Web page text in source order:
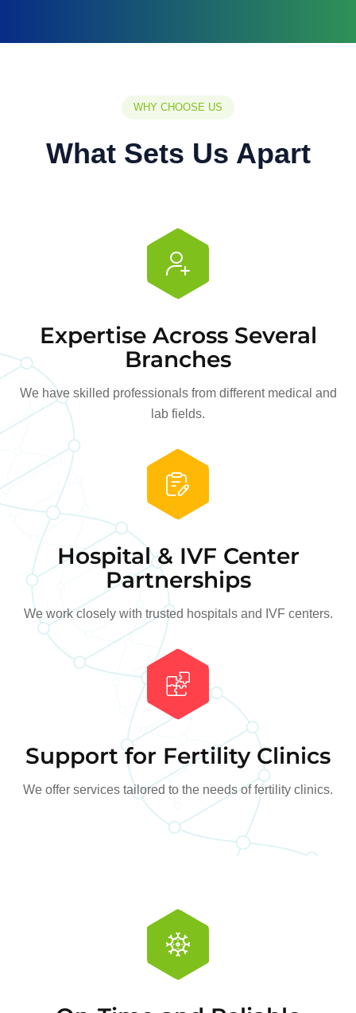
WHY CHOOSE US
What Sets Us Apart
Expertise Across Several
Branches
We have skilled professionals from different medical and
lab fields.
Hospital & IVF Center
Partnerships
We work closely with trusted hospitals and IVF centers.
Support for Fertility Clinics
We offer services tailored to the needs of fertility clinics.